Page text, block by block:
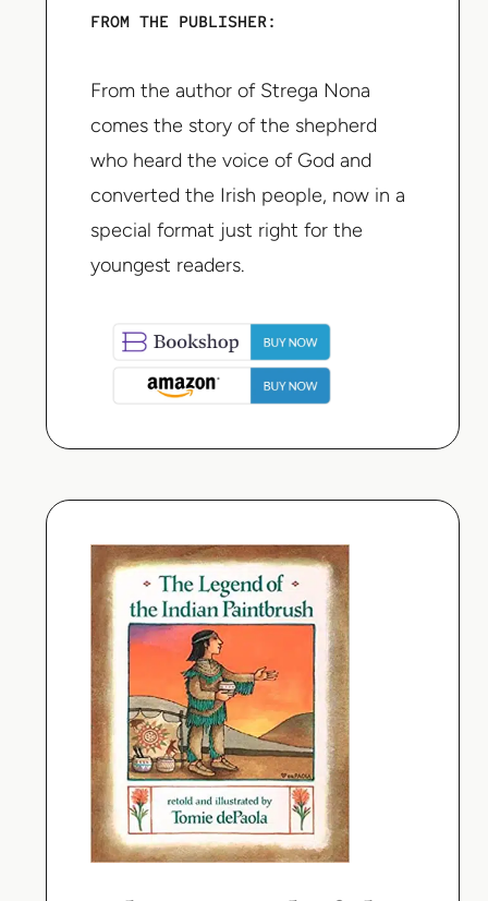
FROM THE PUBLISHER:
From the author of Strega Nona
comes the story of the shepherd
who heard the voice of God and
converted the Irish people, now in a
special format just right for the
youngest readers.